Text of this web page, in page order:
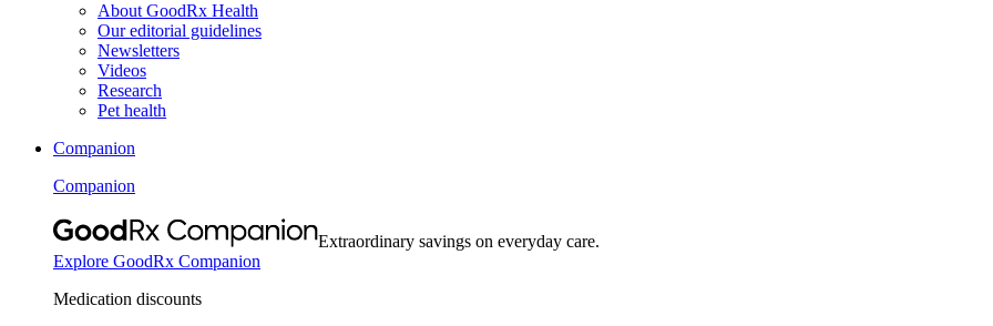
About GoodRx Health
Our editorial guidelines
Newsletters
Videos
Research
Pet health
Companion
Companion
Extraordinary savings on everyday care.
Explore GoodRx Companion
Medication discounts